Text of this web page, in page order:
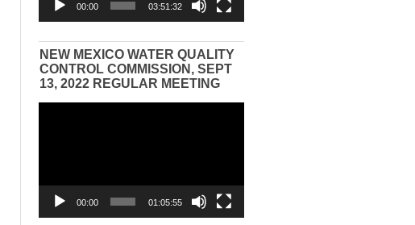
00:00 03:51:32
NEW MEXICO WATER QUALITY
CONTROL COMMISSION, SEPT
13, 2022 REGULAR MEETING
00:00 01:05:55